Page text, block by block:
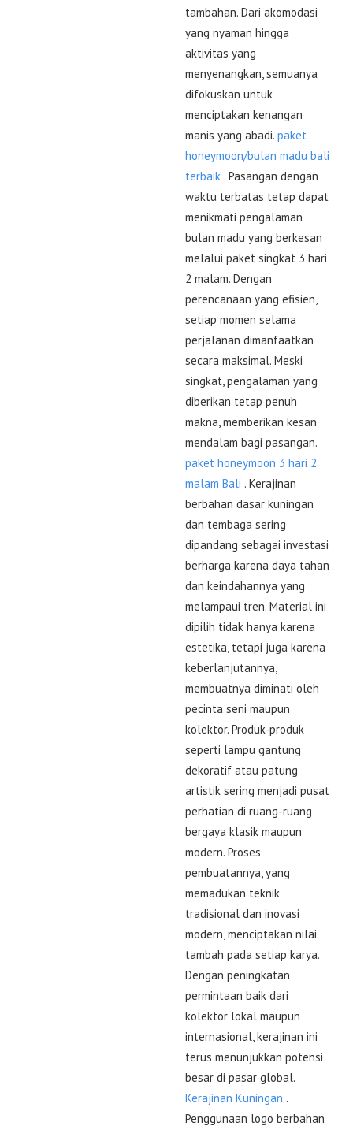
tambahan. Dari akomodasi
yang nyaman hingga
aktivitas yang
menyenangkan, semuanya
difokuskan untuk
menciptakan kenangan
manis yang abadi. paket
honeymoon/bulan madu bali
terbaik . Pasangan dengan
waktu terbatas tetap dapat
menikmati pengalaman
bulan madu yang berkesan
melalui paket singkat 3 hari
2 malam. Dengan
perencanaan yang efisien,
setiap momen selama
perjalanan dimanfaatkan
secara maksimal. Meski
singkat, pengalaman yang
diberikan tetap penuh
makna, memberikan kesan
mendalam bagi pasangan.
paket honeymoon 3 hari 2
malam Bali . Kerajinan
berbahan dasar kuningan
dan tembaga sering
dipandang sebagai investasi
berharga karena daya tahan
dan keindahannya yang
melampaui tren. Material ini
dipilih tidak hanya karena
estetika, tetapi juga karena
keberlanjutannya,
membuatnya diminati oleh
pecinta seni maupun
kolektor. Produk-produk
seperti lampu gantung
dekoratif atau patung
artistik sering menjadi pusat
perhatian di ruang-ruang
bergaya klasik maupun
modern. Proses
pembuatannya, yang
memadukan teknik
tradisional dan inovasi
modern, menciptakan nilai
tambah pada setiap karya.
Dengan peningkatan
permintaan baik dari
kolektor lokal maupun
internasional, kerajinan ini
terus menunjukkan potensi
besar di pasar global.
Kerajinan Kuningan .
Penggunaan logo berbahan